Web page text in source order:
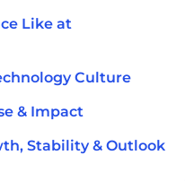
Like at
Culture
& Impact
Stability & Outlook